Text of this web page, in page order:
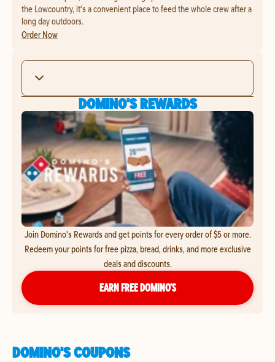
the Lowcountry, it's a convenient place to feed the whole crew after a
long day outdoors.
Order Now
DOMINO'S REWARDS
Join Domino's Rewards and get points for every order of $5 or more.
Redeem your points for free pizza, bread, drinks, and more exclusive
deals and discounts.
EARN FREE DOMINO’S
DOMINO'S COUPONS